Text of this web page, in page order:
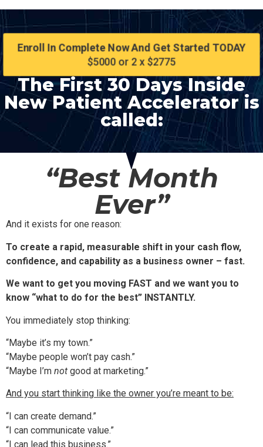
Enroll In Complete Now And Get Started TODAY
$5000 or 2 x $2775
The First 30 Days Inside
New Patient Accelerator is
called:
“Best Month
Ever”
And it exists for one reason:
To create a rapid, measurable shift in your cash flow,
confidence, and capability as a business owner – fast.
We want to get you moving FAST and we want you to
know “what to do for the best” INSTANTLY.
You immediately stop thinking:
“Maybe it’s my town.”
“Maybe people won’t pay cash.”
“Maybe I’m not good at marketing.”
And you start thinking like the owner you’re meant to be:
“I can create demand.”
“I can communicate value.”
“I can lead this business.”